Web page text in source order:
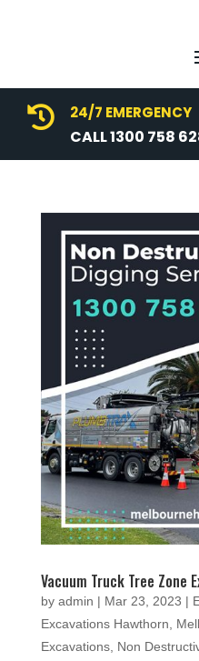
 24/7 EMERGENCY
CALL 1300 758
Vacuum Truck Tree Zone
by admin | Mar 23, 2023 |
Excavations Hawthorn
Excavations, Non